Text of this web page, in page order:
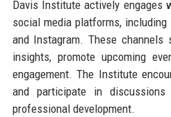
Davis Institute actively engages
social media platforms, including
and Instagram. These
insights, promote upcoming
engagement. The Institute
and participate in
professional development.